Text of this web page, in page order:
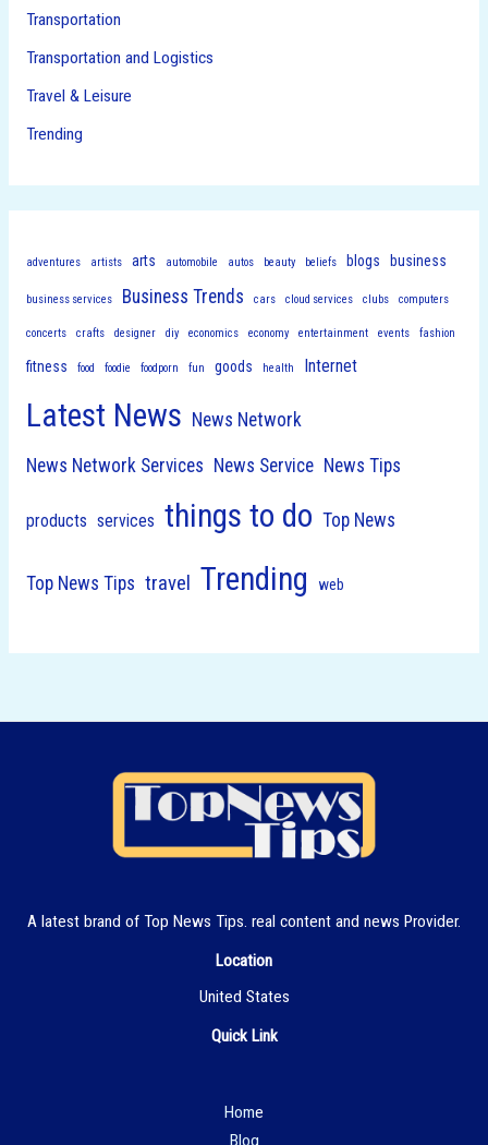
Transportation
Transportation and Logistics
Travel & Leisure
Trending
adventures artists arts automobile autos beauty beliefs blogs business
business services Business Trends cars cloud services clubs computers
concerts crafts designer diy economics economy entertainment events fashion
fitness food foodie foodporn fun goods health Internet
Latest News News Network
News Network Services News Service News Tips
products services things to do Top News
Top News Tips travel Trending web
A latest brand of Top News Tips. real content and news Provider.
Location
United States
Quick Link
Home
Blog